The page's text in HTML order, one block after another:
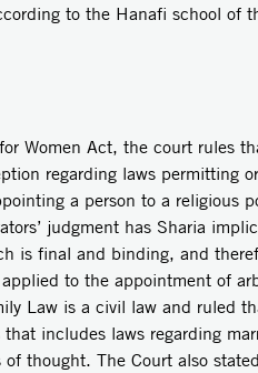
to the Hanafi school of
Women Act, the court rules
regarding laws permitting
a person to a religious
judgment has Sharia
is final and binding, and
to the appointment of
Law is a civil law and ruled
includes laws regarding
of thought. The Court also